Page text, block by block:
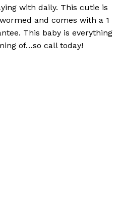
with daily. This cutie is
and comes with a 1
This baby is everything
of…so call today!